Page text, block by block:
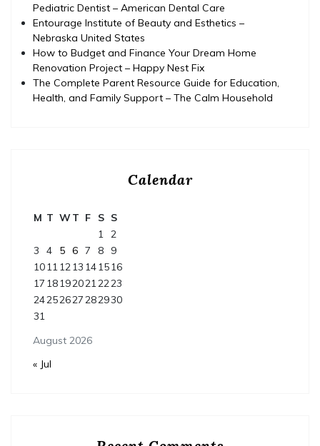
Pediatric Dentist – American Dental Care
Entourage Institute of Beauty and Esthetics –
Nebraska United States
How to Budget and Finance Your Dream Home
Renovation Project – Happy Nest Fix
The Complete Parent Resource Guide for Education,
Health, and Family Support – The Calm Household
Calendar
August 2026
M T WT F S S
1 2
3
4 5 6 7 8
9
10111213 141516
17 181920212223
24252627282930
31
« Jul